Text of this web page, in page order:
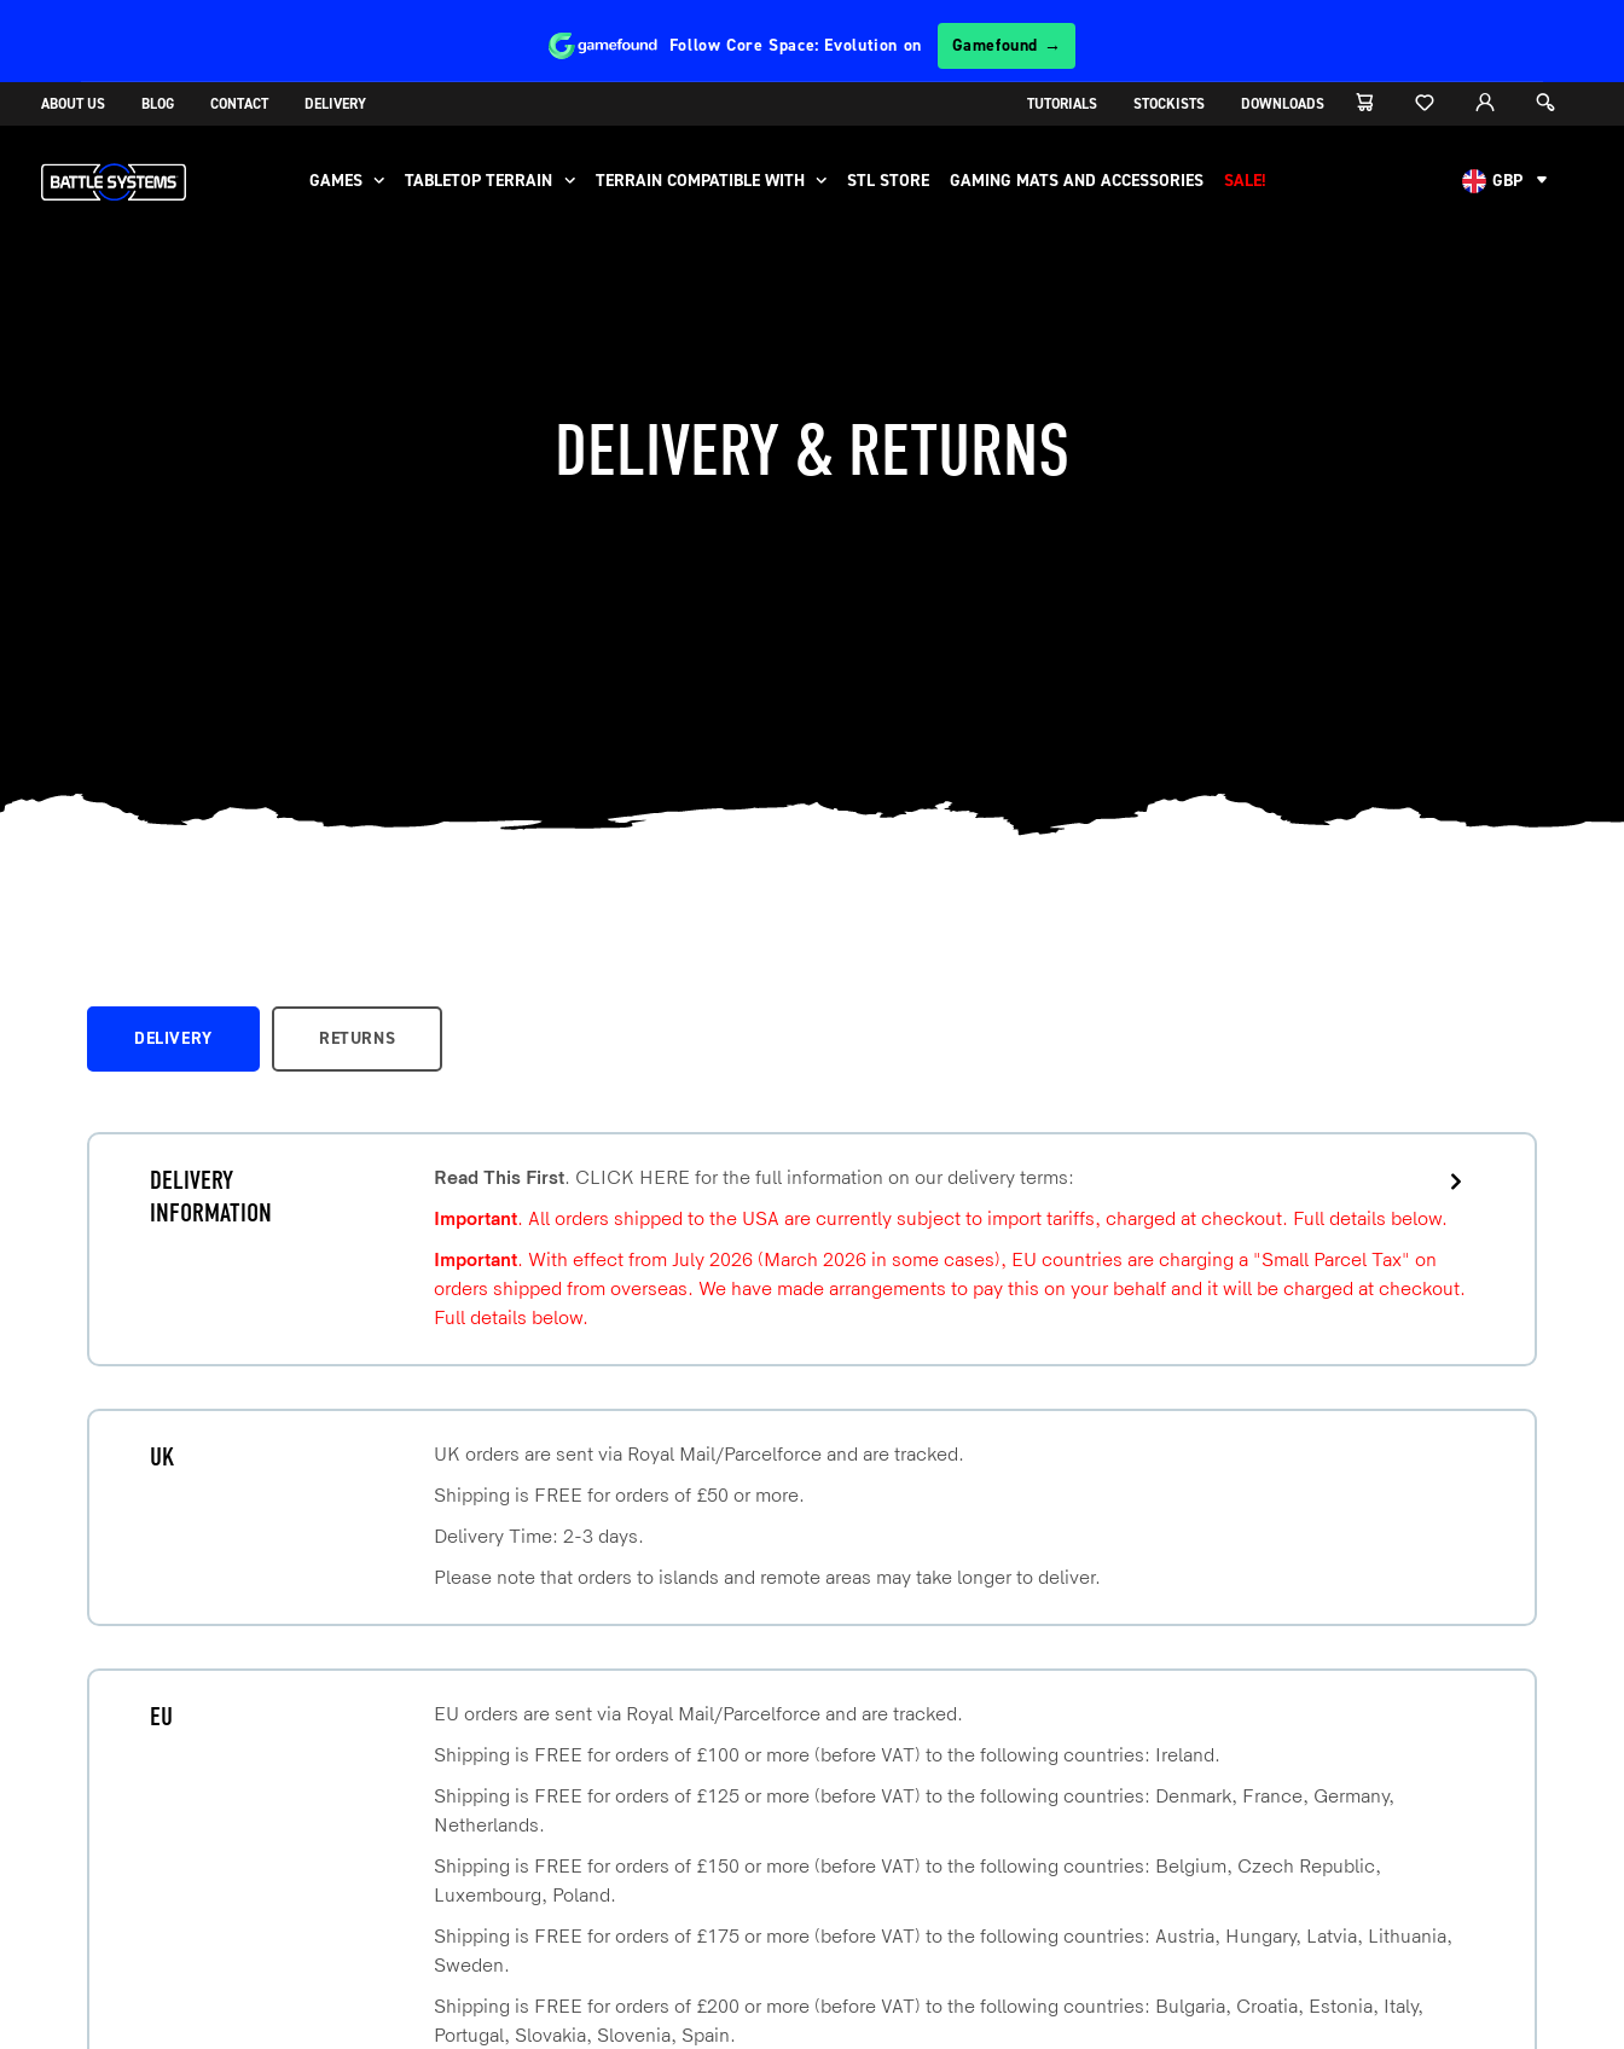
FollowCore Space: Evolution on Gamefound →
ABOUT US BLOG CONTACT DELIVERY TUTORIALS STOCKISTS DOWNLOADS
GAMES TABLETOP TERRAIN TERRAIN COMPATIBLE WITH STL STORE GAMING MATS AND ACCESSORIES
SALE!
GBP
DELIVERY & RETURNS
DELIVERY RETURNS
DELIVERY
INFORMATION
Read This First. CLICK HERE for the full information on our delivery terms:
Important. All orders shipped to the USA are currently subject to import tariffs, charged at checkout. Full details below.
Important. With effect from July 2026 (March 2026 in some cases), EU countries are charging a "Small Parcel Tax" on
orders shipped from overseas. We have made arrangements to pay this on your behalf and it will be charged at checkout.
Full details below.
UK
UK orders are sent via Royal Mail/Parcelforce and are tracked.
Shipping is FREE for orders of £50 or more.
Delivery Time: 2-3 days.
Please note that orders to islands and remote areas may take longer to deliver.
EU
EU orders are sent via Royal Mail/Parcelforce and are tracked.
Shipping is FREE for orders of £100 or more (before VAT) to the following countries: Ireland.
Shipping is FREE for orders of £125 or more (before VAT) to the following countries: Denmark, France, Germany,
Netherlands.
Shipping is FREE for orders of £150 or more (before VAT) to the following countries: Belgium, Czech Republic,
Luxembourg, Poland.
Shipping is FREE for orders of £175 or more (before VAT) to the following countries: Austria, Hungary, Latvia, Lithuania,
Sweden.
Shipping is FREE for orders of £200 or more (before VAT) to the following countries: Bulgaria, Croatia, Estonia, Italy,
Portugal, Slovakia, Slovenia, Spain.